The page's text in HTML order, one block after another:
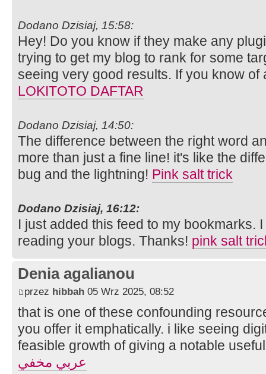
Dodano Dzisiaj, 15:58:
Hey! Do you know if they make any
trying to get my blog to rank for some
seeing very good results. If you know
LOKITOTO DAFTAR
Dodano Dzisiaj, 14:50:
The difference between the right word
more than just a fine line! it's like the
bug and the lightning! Pink salt trick
Dodano Dzisiaj, 16:12:
I just added this feed to my bookmarks.
reading your blogs. Thanks! pink salt
Denia agalianou
przez hibbah 05 Wrz 2025, 08:52
that is one of these confounding
you offer it emphatically. i like seeing
feasible growth of giving a notable
عربي مخفي